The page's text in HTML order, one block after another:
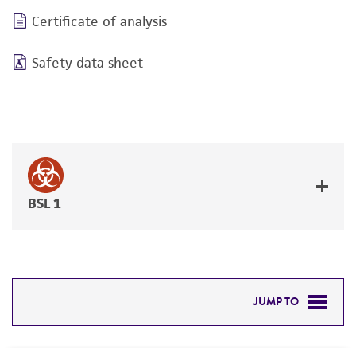
Certificate of analysis
Safety data sheet
BSL 1
JUMP TO